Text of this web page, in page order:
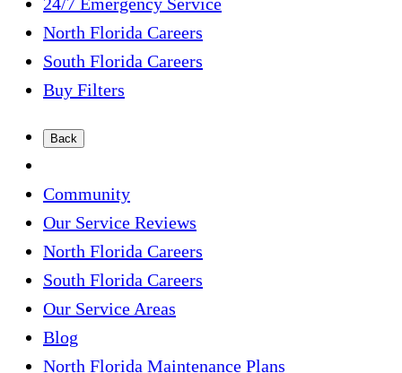
North Florida Careers
South Florida Careers
Buy Filters
Back
Community
Our Service Reviews
North Florida Careers
South Florida Careers
Our Service Areas
Blog
North Florida Maintenance Plans